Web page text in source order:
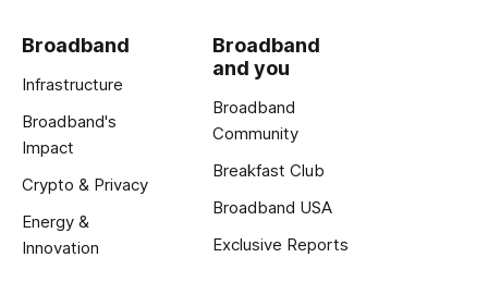
Broadband
Infrastructure
Broadband's
Impact
Crypto & Privacy
Energy &
Innovation
Broadband
and you
Broadband
Community
Breakfast Club
Broadband USA
Exclusive Reports